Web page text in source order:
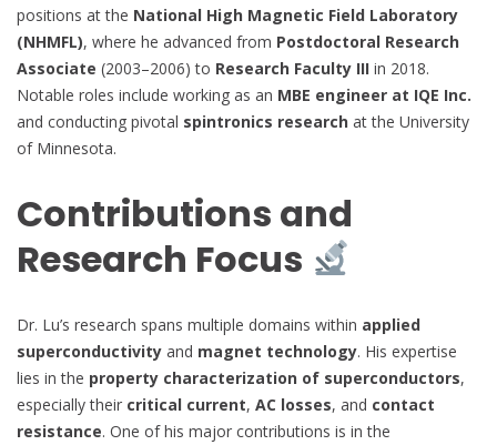
positions at the National High Magnetic Field Laboratory
(NHMFL), where he advanced from Postdoctoral Research
Associate (2003–2006) to Research Faculty III in 2018.
Notable roles include working as an MBE engineer at IQE Inc.
and conducting pivotal spintronics research at the University
of Minnesota.
Contributions and
Research Focus
Dr. Lu’s research spans multiple domains within applied
superconductivity and magnet technology. His expertise
lies in the property characterization of superconductors,
especially their critical current, AC losses, and contact
resistance. One of his major contributions is in the